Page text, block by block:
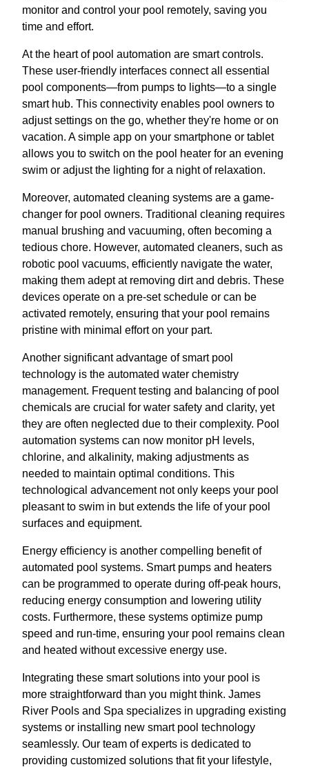
monitor and control your pool remotely, saving you
time and effort.
At the heart of pool automation are smart controls.
These user-friendly interfaces connect all essential
pool components—from pumps to lights—to a single
smart hub. This connectivity enables pool owners to
adjust settings on the go, whether they're home or on
vacation. A simple app on your smartphone or tablet
allows you to switch on the pool heater for an evening
swim or adjust the lighting for a night of relaxation.
Moreover, automated cleaning systems are a game-
changer for pool owners. Traditional cleaning requires
manual brushing and vacuuming, often becoming a
tedious chore. However, automated cleaners, such as
robotic pool vacuums, efficiently navigate the water,
making them adept at removing dirt and debris. These
devices operate on a pre-set schedule or can be
activated remotely, ensuring that your pool remains
pristine with minimal effort on your part.
Another significant advantage of smart pool
technology is the automated water chemistry
management. Frequent testing and balancing of pool
chemicals are crucial for water safety and clarity, yet
they are often neglected due to their complexity. Pool
automation systems can now monitor pH levels,
chlorine, and alkalinity, making adjustments as
needed to maintain optimal conditions. This
technological advancement not only keeps your pool
pleasant to swim in but extends the life of your pool
surfaces and equipment.
Energy efficiency is another compelling benefit of
automated pool systems. Smart pumps and heaters
can be programmed to operate during off-peak hours,
reducing energy consumption and lowering utility
costs. Furthermore, these systems optimize pump
speed and run-time, ensuring your pool remains clean
and heated without excessive energy use.
Integrating these smart solutions into your pool is
more straightforward than you might think. James
River Pools and Spa specializes in upgrading existing
systems or installing new smart pool technology
seamlessly. Our team of experts is dedicated to
providing customized solutions that fit your lifestyle,